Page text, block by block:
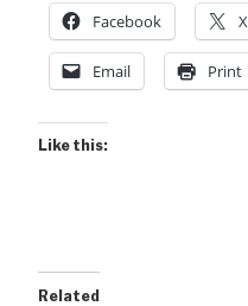
Facebook X
Email Print
Like this:
Related